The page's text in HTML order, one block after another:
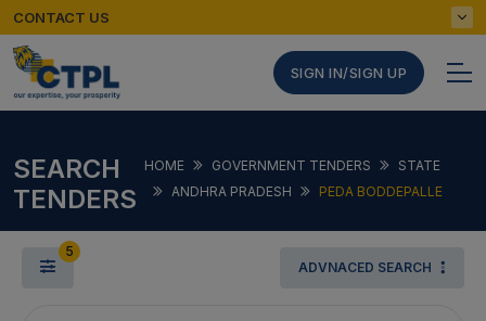
CONTACT US
SIGN IN/SIGN UP
SEARCH
TENDERS
HOME GOVERNMENT TENDERS
STATE
ANDHRA PRADESH
PEDA BODDEPALLE
5
ADVNACED SEARCH